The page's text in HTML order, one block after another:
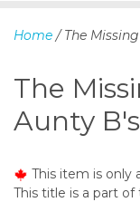
k
t
c
t
Home / The
The
Aunty
This item is only
This title is a part of